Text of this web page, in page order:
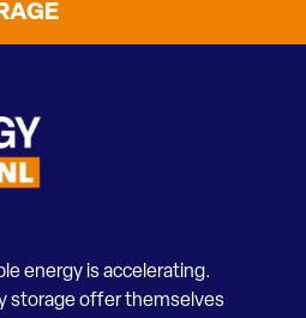
energy is accelerating.
storage offer themselves